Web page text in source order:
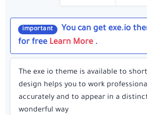
important
You can get exe.io
for free Learn More .
The exe io theme is available to
design helps you to work
accurately and to appear in a
wonderful way